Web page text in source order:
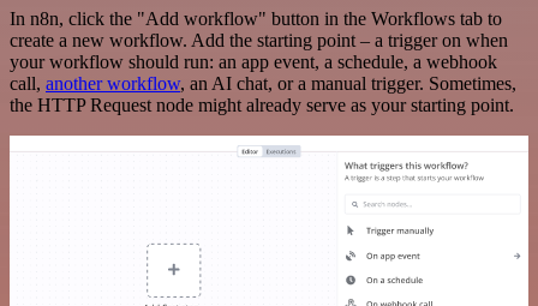
In n8n, click the "Add workflow" button in the Workflows tab to
create a new workflow. Add the starting point – a trigger on when
your workflow should run: an app event, a schedule, a webhook
call, another workflow, an AI chat, or a manual trigger. Sometimes,
the HTTP Request node might already serve as your starting point.